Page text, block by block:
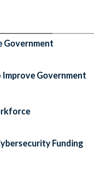
Government
Improve Government
Funding